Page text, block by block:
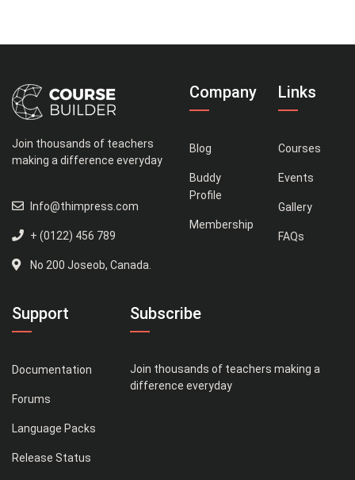
Join thousands of teachers
making a difference everyday
Info@thimpress.com
+ (0122) 456 789
No 200 Joseob, Canada.
Company
Blog
Buddy
Profile
Membership
Links
Courses
Events
Gallery
FAQs
Support
Documentation
Forums
Language Packs
Release Status
Subscribe
Join thousands of teachers making a
difference everyday